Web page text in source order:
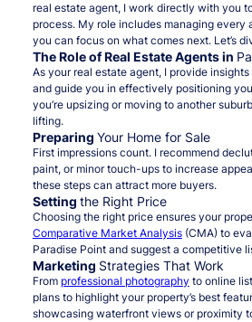
real estate agent, I work directly with you
process. My role includes managing every
you can focus on what comes next. Let’s
The Role of Real Estate Agents in
As your real estate agent, I provide
and guide you in effectively positioning
you’re upsizing or moving to another
lifting.
Preparing Your Home for Sale
First impressions count. I recommend
paint, or minor touch-ups to increase
these steps can attract more buyers.
Setting the Right Price
Choosing the right price ensures your
Comparative Market Analysis(CMA) to
Paradise Point and suggest a competitive
Marketing Strategies That Work
From professional photography to online
plans to highlight your property’s best
showcasing waterfront views or proximity